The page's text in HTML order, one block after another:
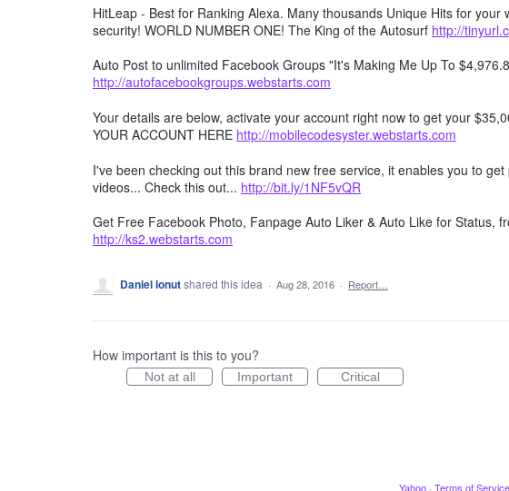
HitLeap - Best for Ranking Alexa. Many thousands Unique Hits for
security! WORLD NUMBER ONE! The King of the Autosurf http://
Auto Post to unlimited Facebook Groups "It's Making Me Up To
http://autofacebookgroups.webstarts.com
Your details are below, activate your account right now to get your
YOUR ACCOUNT HERE http://mobilecodesyster.webstarts.com
I've been checking out this brand new free service, it enables you to
videos... Check this out... http://bit.ly/1NF5vQR
Get Free Facebook Photo, Fanpage Auto Liker & Auto Like for Status,
http://ks2.webstarts.com
Daniel Ionutshared this idea · Aug 28, 2016 · Report…
How important is this to you?
Not at all Important Critical
Yahoo · Terms of Service